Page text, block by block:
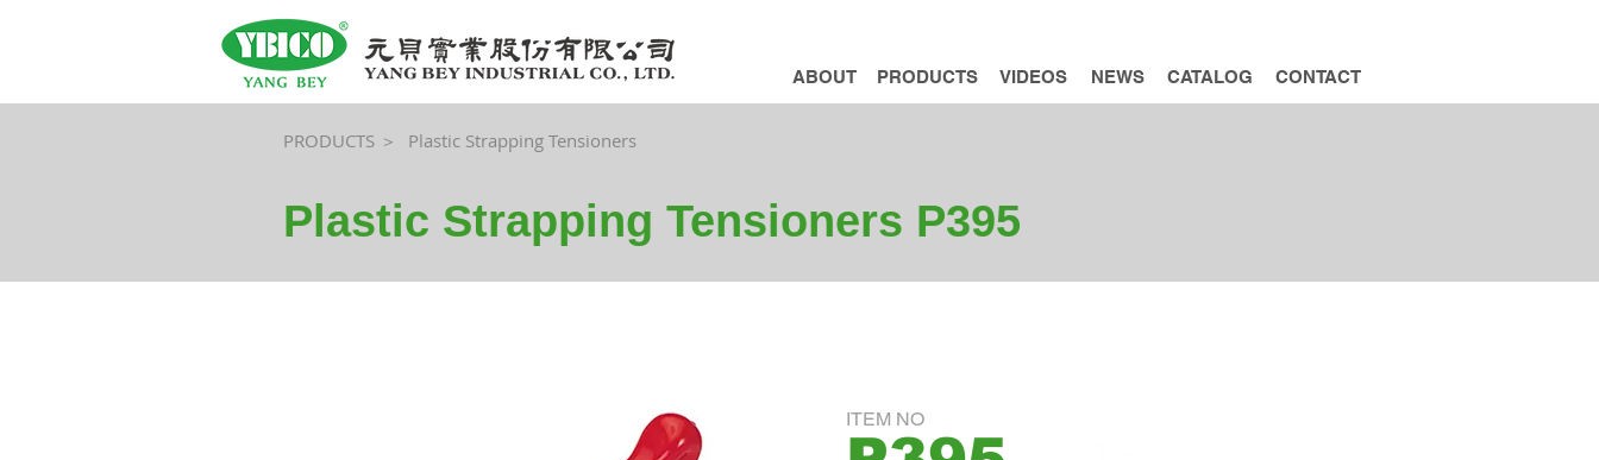
ABOUT PRODUCTS VIDEOS NEWS CATALOG CONTACT
PRODUCTS ＞ Plastic Strapping Tensioners
Plastic Strapping Tensioners P395
ITEM NO